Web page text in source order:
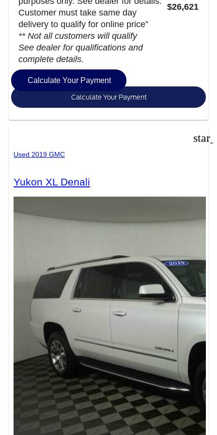
Customer must take same day
delivery to qualify for online price”
** Not all customers will qualify
See dealer for qualifications and
complete details.
$26,621
Calculate Your Payment
Calculate Your Payment
Used 2019 GMC
Yukon XL Denali